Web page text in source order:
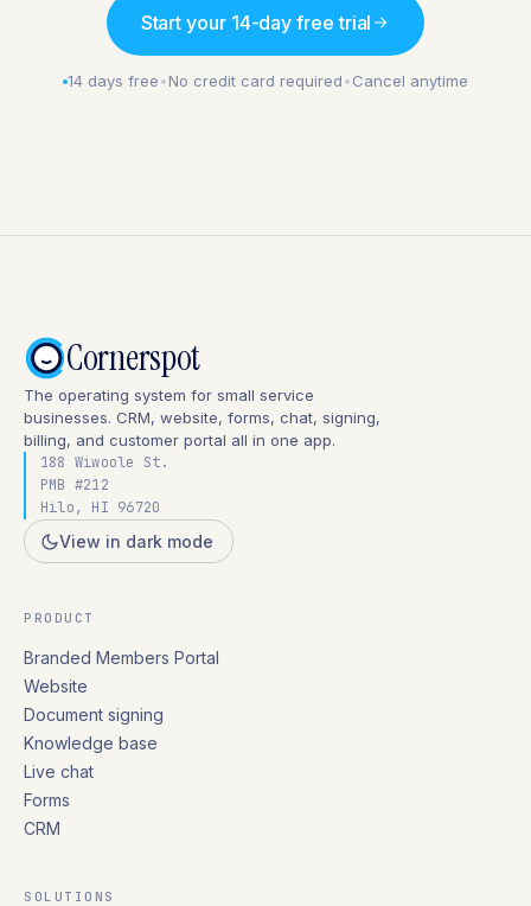
Start your 14-day free trial
14 days free•No credit card required•Cancel anytime
Cornerspot
The operating system for small service
businesses. CRM, website, forms, chat, signing,
billing, and customer portal all in one app.
188 Wiwoole St.
PMB #212
Hilo, HI 96720
View in dark mode
PRODUCT
Branded Members Portal
Website
Document signing
Knowledge base
Live chat
Forms
CRM
SOLUTIONS